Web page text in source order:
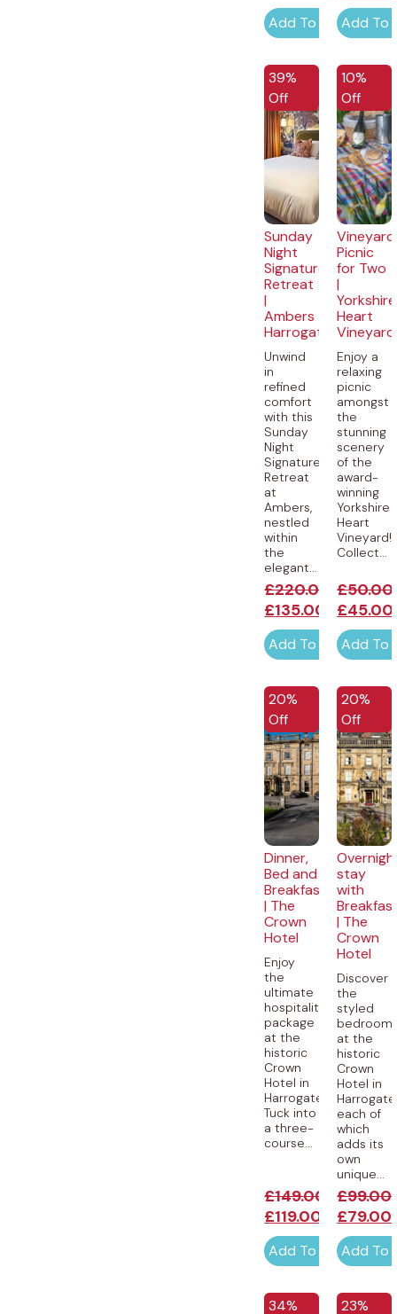
Add To CartAdd To
EXCLUSIVE
39%
Off
Sunday
Night
Signature
Retreat
|
Ambers
Harrogate
Unwind
in
refined
comfort
with this
Sunday
Night
Signature
Retreat
at
Ambers,
nestled
within
the
elegant...
£220.00
£135.00
Add To Cart
10%
Off
Vineyard
Picnic
for Two
|
Yorkshire
Heart
Vineyard
Enjoy a
relaxing
picnic
amongst
the
stunning
scenery
of the
award-
winning
Yorkshire
Heart
Vineyard!
Collect...
£50.00
£45.00
Add To
20%
Off
Dinner,
Bed and
Breakfast
| The
Crown
Hotel
Enjoy
the
ultimate
hospitality
package
at the
historic
Crown
Hotel in
Harrogate.
Tuck into
a three-
course...
£149.00
£119.00
Add To Cart
20%
Off
stay
with
| The
Crown
Hotel
Discover
the
styled
at the
historic
Crown
Hotel in
each of
which
adds its
own
unique...
£99.00
£79.00
Add To
34% 23%